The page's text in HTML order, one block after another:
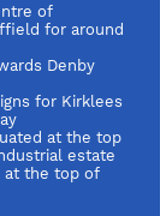
of
for around
Denby
for Kirklees
at the top
estate
at the top of